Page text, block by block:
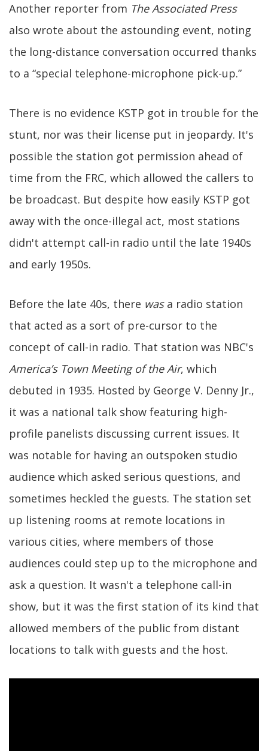
Another reporter from The Associated Press
also wrote about the astounding event, noting
the long-distance conversation occurred thanks
to a “special telephone-microphone pick-up.”
There is no evidence KSTP got in trouble for the
stunt, nor was their license put in jeopardy. It's
possible the station got permission ahead of
time from the FRC, which allowed the callers to
be broadcast. But despite how easily KSTP got
away with the once-illegal act, most stations
didn't attempt call-in radio until the late 1940s
and early 1950s.
Before the late 40s, there wasa radio station
that acted as a sort of pre-cursor to the
concept of call-in radio. That station was NBC's
America’s Town Meeting of the Air, which
debuted in 1935. Hosted by George V. Denny Jr.,
it was a national talk show featuring high-
profile panelists discussing current issues. It
was notable for having an outspoken studio
audience which asked serious questions, and
sometimes heckled the guests. The station set
up listening rooms at remote locations in
various cities, where members of those
audiences could step up to the microphone and
ask a question. It wasn't a telephone call-in
show, but it was the first station of its kind that
allowed members of the public from distant
locations to talk with guests and the host.